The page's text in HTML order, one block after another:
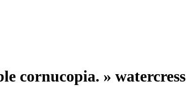
cornucopia. » watercress